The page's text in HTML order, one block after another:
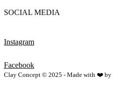
SOCIAL MEDIA
Instagram
Facebook
Clay Concept © 2025 - Made with ❤️ by